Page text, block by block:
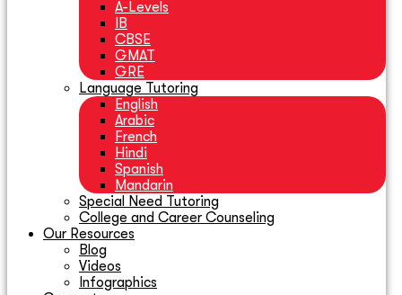
A-Levels
IB
CBSE
GMAT
GRE
Language Tutoring
English
Arabic
French
Hindi
Spanish
Mandarin
Special Need Tutoring
College and Career Counseling
Our Resources
Blog
Videos
Infographics